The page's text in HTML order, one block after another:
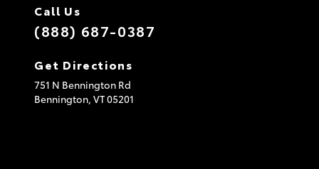
Call Us
(888) 687-0387
Get Directions
751 N Bennington Rd
Bennington, VT05201